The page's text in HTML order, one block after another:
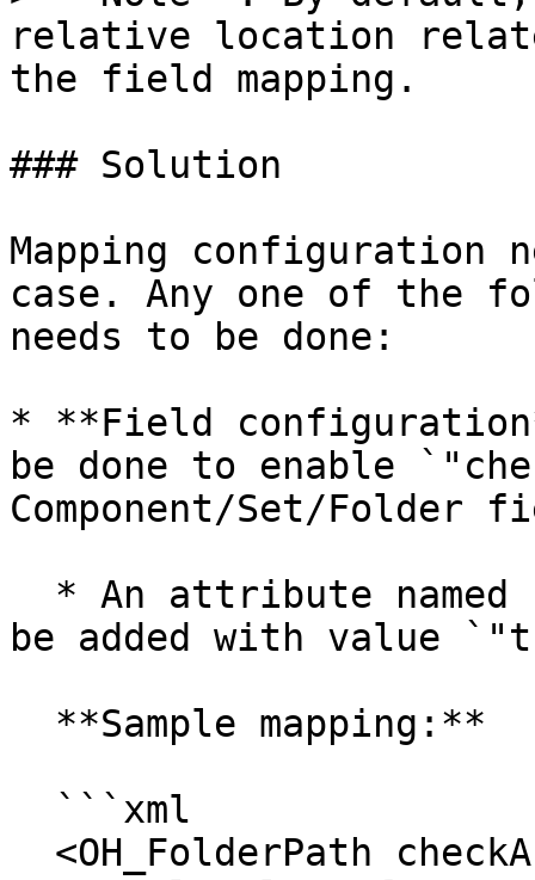
relative location
the field mapping.
### Solution
Mapping configuration
case. Any one of the
needs to be done:
* **Field
be done to enable
Component/Set/Folder
be added with value